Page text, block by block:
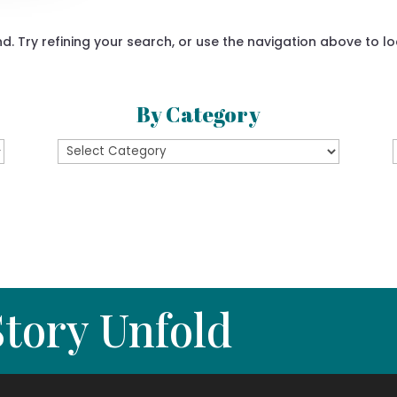
Try refining your search, or use the navigation above to
By Category
By
Unfold